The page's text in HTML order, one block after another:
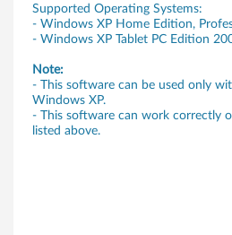
PSupported Operating Systems:
- Windows XP Home Edition,
- Windows XP Tablet PC Edition
Note:
- This software can be used only
Windows XP.
- This software can work correctly
listed above.